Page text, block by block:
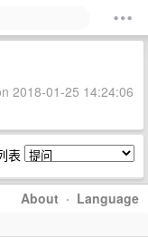
2018-01-25 14:24:06
表
About · Language